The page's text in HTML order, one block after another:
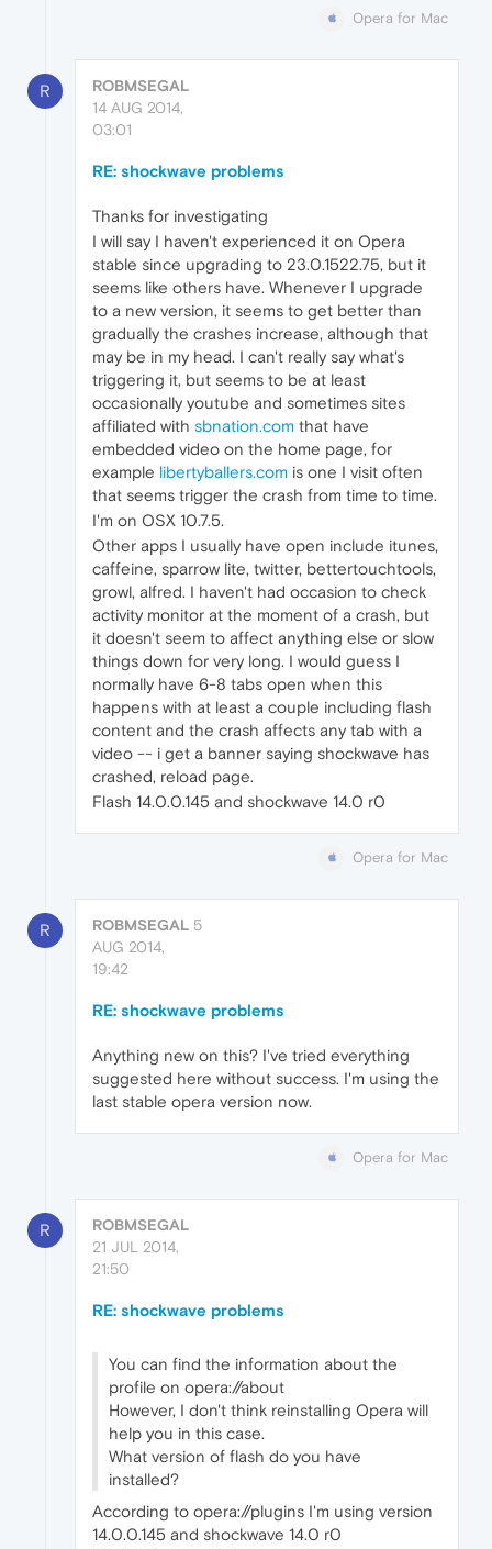
Opera for Mac
R
ROBMSEGAL
14 AUG 2014,
03:01
RE: shockwave problems
Thanks for investigating
I will say I haven't experienced it on Opera
stable since upgrading to 23.0.1522.75, but it
seems like others have. Whenever I upgrade
to a new version, it seems to get better than
gradually the crashes increase, although that
may be in my head. I can't really say what's
triggering it, but seems to be at least
occasionally youtube and sometimes sites
affiliated with sbnation.com that have
embedded video on the home page, for
example libertyballers.com is one I visit often
that seems trigger the crash from time to time.
I'm on OSX 10.7.5.
Other apps I usually have open include itunes,
caffeine, sparrow lite, twitter, bettertouchtools,
growl, alfred. I haven't had occasion to check
activity monitor at the moment of a crash, but
it doesn't seem to affect anything else or slow
things down for very long. I would guess I
normally have 6-8 tabs open when this
happens with at least a couple including flash
content and the crash affects any tab with a
video -- i get a banner saying shockwave has
crashed, reload page.
Flash 14.0.0.145 and shockwave 14.0 r0
Opera for Mac
R ROBMSEGAL 5
AUG 2014,
19:42
RE: shockwave problems
Anything new on this? I've tried everything
suggested here without success. I'm using the
last stable opera version now.
Opera for Mac
R
ROBMSEGAL
21 JUL 2014,
21:50
RE: shockwave problems
You can find the information about the
profile on opera://about
However, I don't think reinstalling Opera will
help you in this case.
What version of flash do you have
installed?
According to opera://plugins I'm using version
14.0.0.145 and shockwave 14.0 r0